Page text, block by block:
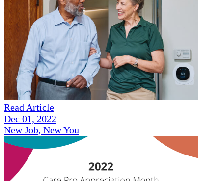
Read Article
Dec 01, 2022
New Job, New You